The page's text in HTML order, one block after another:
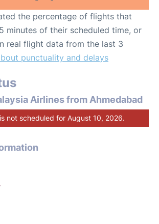
the percentage of flights that
minutes of their scheduled time, or
real flight data from the last 3
punctuality and delays
Airlines from Ahmedabad
not scheduled for August 10, 2026.